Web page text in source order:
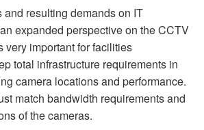
resulting demands on IT
expanded perspective on the CCTV
very important for facilities
total infrastructure requirements in
camera locations and performance.
match bandwidth requirements and
of the cameras.